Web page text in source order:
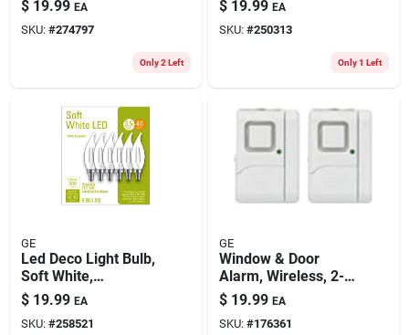
Par38, 1300
Lumens, 15 Watt
$ 19.99 EA
SKU: #274797
Only 2 Left
$ 19.99 EA
SKU: #250313
Only 1 Left
GE
Led Deco Light Bulb,
Soft White,
Candelabra Base, 4
Watt, 6-pk.
$ 19.99 EA
SKU: #258521
GE
Window & Door
Alarm, Wireless, 2-
pk.
$ 19.99 EA
SKU: #176361